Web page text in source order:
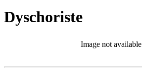
Dyschoriste
Image not available